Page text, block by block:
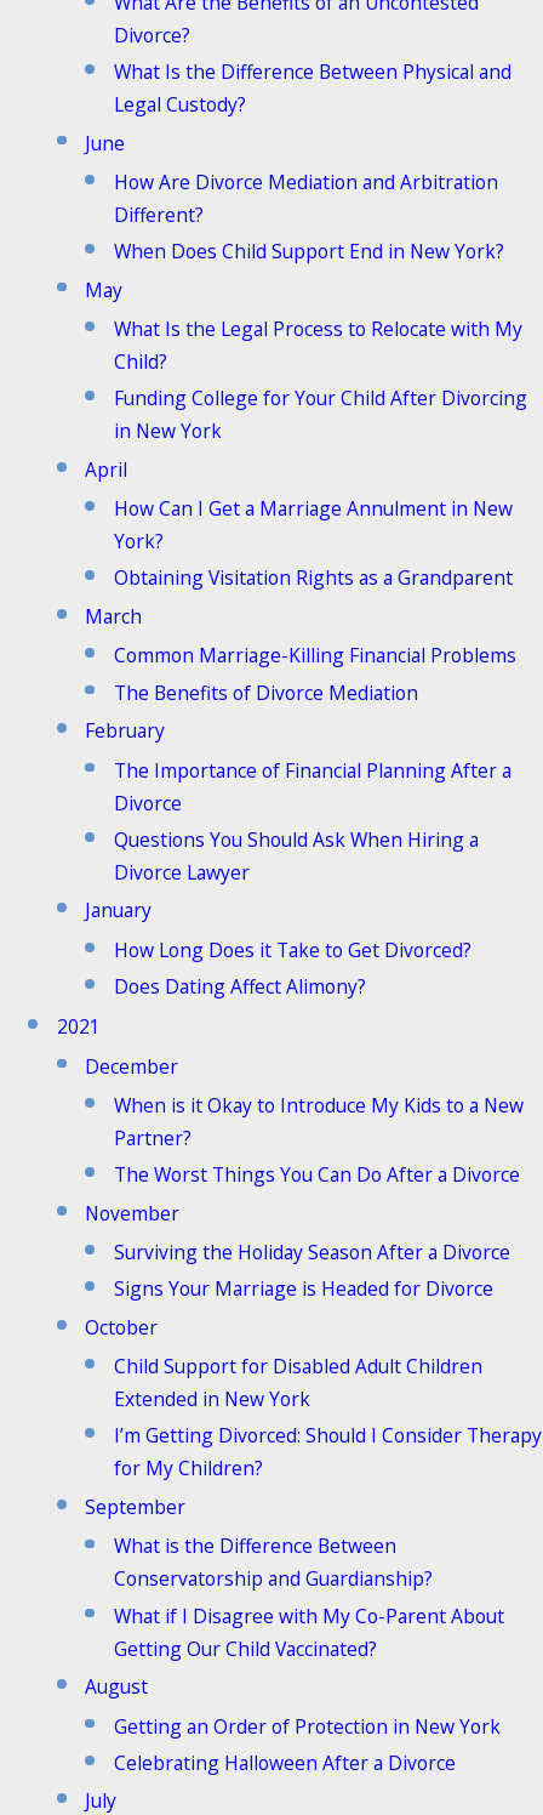
Divorce?
What Is the Difference Between Physical and
Legal Custody?
June
How Are Divorce Mediation and Arbitration
Different?
When Does Child Support End in New York?
May
What Is the Legal Process to Relocate with My
Child?
Funding College for Your Child After Divorcing
in New York
April
How Can I Get a Marriage Annulment in New
York?
Obtaining Visitation Rights as a Grandparent
March
Common Marriage-Killing Financial Problems
The Benefits of Divorce Mediation
February
The Importance of Financial Planning After a
Divorce
Questions You Should Ask When Hiring a
Divorce Lawyer
January
How Long Does it Take to Get Divorced?
Does Dating Affect Alimony?
2021
December
When is it Okay to Introduce My Kids to a New
Partner?
The Worst Things You Can Do After a Divorce
November
Surviving the Holiday Season After a Divorce
Signs Your Marriage is Headed for Divorce
October
Child Support for Disabled Adult Children
Extended in New York
I’m Getting Divorced: Should I Consider Therapy
for My Children?
September
What is the Difference Between
Conservatorship and Guardianship?
What if I Disagree with My Co-Parent About
Getting Our Child Vaccinated?
August
Getting an Order of Protection in New York
Celebrating Halloween After a Divorce
July